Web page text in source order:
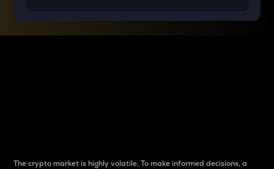
The crypto market is highly volatile. To make informed decisions, a